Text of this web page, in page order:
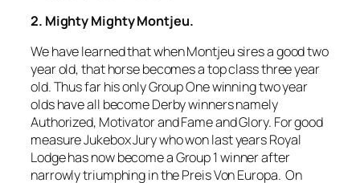
2. Mighty Mighty Montjeu.
We have learned that when Montjeu sires a good two
year old, that horse becomes a top class three year
old. Thus far his only Group One winning two year
olds have all become Derby winners namely
Authorized, Motivator and Fame and Glory. For good
measure Jukebox Jury who won last years Royal
Lodge has now become a Group 1 winner after
narrowly triumphing in the Preis Von Europa. On